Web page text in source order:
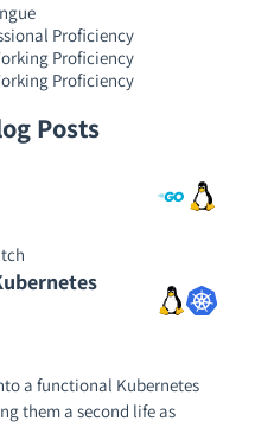
Proficiency
Proficiency
Proficiency
Posts
a functional Kubernetes
them a second life as